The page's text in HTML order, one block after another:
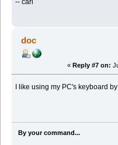
doc
« Reply #7 on:
I like using my PC's keyboard
By your command...